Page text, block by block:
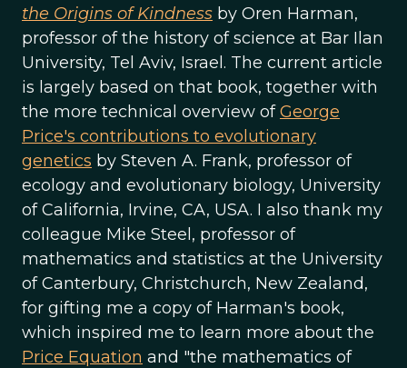
the Origins of Kindness by Oren Harman,
professor of the history of science at Bar Ilan
University, Tel Aviv, Israel. The current article
is largely based on that book, together with
the more technical overview ofGeorge
Price's contributions to evolutionary
genetics by Steven A. Frank, professor of
ecology and evolutionary biology, University
of California, Irvine, CA, USA. I also thank my
colleague Mike Steel, professor of
mathematics and statistics at the University
of Canterbury, Christchurch, New Zealand,
for gifting me a copy of Harman's book,
which inspired me to learn more about the
Price Equation and "the mathematics of